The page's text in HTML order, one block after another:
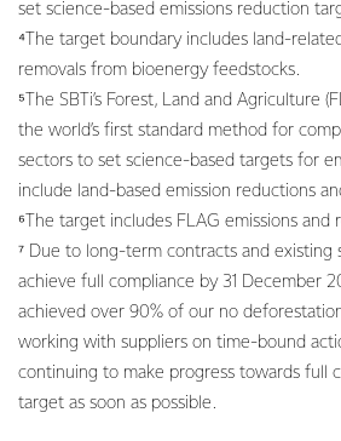
set science-based emissions reduction
⁴The target boundary includes land-
removals from bioenergy feedstocks.
⁵The SBTi’s Forest, Land and Agriculture
the world’s first standard method for
sectors to set science-based targets for
include land-based emission reductions
⁶The target includes FLAG emissions and
⁷ Due to long-term contracts and existing
achieve full compliance by 31 December
achieved over 90% of our no
working with suppliers on time-bound
continuing to make progress towards full
target as soon as possible.